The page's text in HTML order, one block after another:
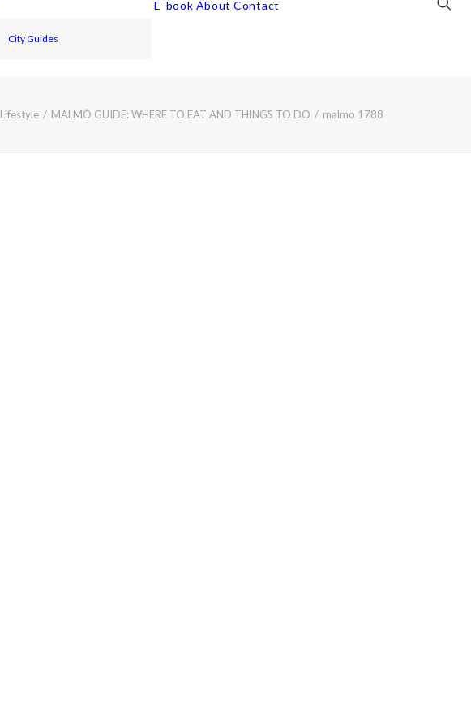
City Guides
E-book About Contact
Lifestyle MALMÖ GUIDE: WHERE TO EAT AND THINGS TO DO malmo 1788